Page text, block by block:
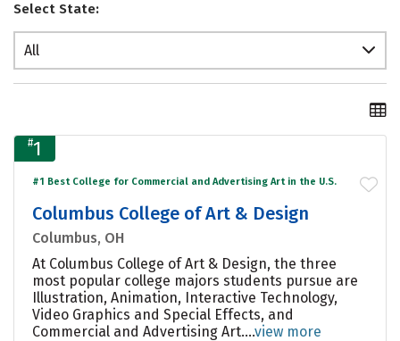
Select State:
All
#1
#1 Best College for Commercial and Advertising Art in the U.S.
Columbus College of Art & Design
Columbus, OH
At Columbus College of Art & Design, the three
most popular college majors students pursue are
Illustration, Animation, Interactive Technology,
Video Graphics and Special Effects, and
Commercial and Advertising Art....view more